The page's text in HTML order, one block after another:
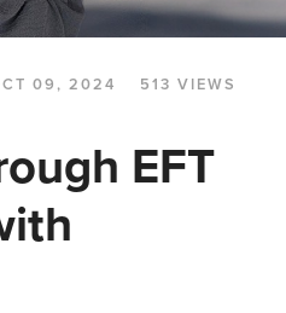
09, 2024 513 VIEWS
EFT